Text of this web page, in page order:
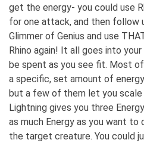
get the energy- you could use
for one attack, and then follow
Glimmer of Genius and use
Rhino again! It all goes into
be spent as you see fit. Most
a specific, set amount of
but a few of them let you scale
Lightning gives you three
as much Energy as you want
the target creature. You could